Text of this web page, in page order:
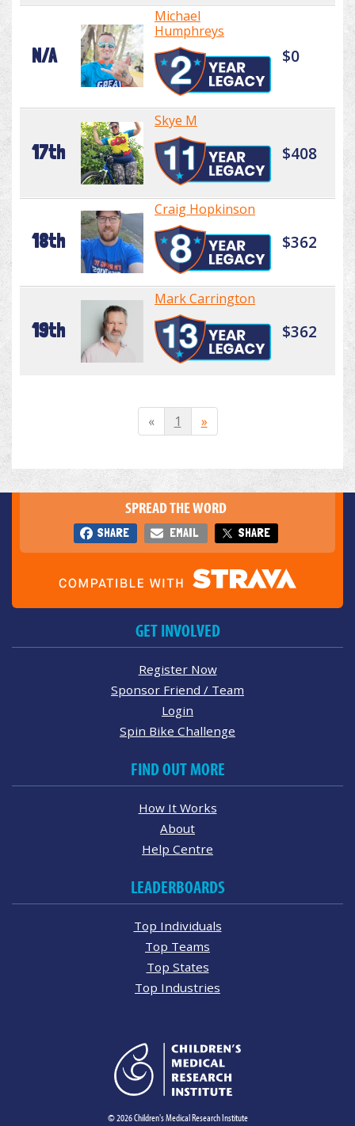
N/A
Michael
Humphreys
$0
17th
Skye M
$408
18th
Craig Hopkinson
$362
19th
Mark Carrington
$362
« 1 »
SPREAD THE WORD
SHARE EMAIL SHARE
GET INVOLVED
Register Now
Sponsor Friend / Team
Login
Spin Bike Challenge
FIND OUT MORE
How It Works
About
Help Centre
LEADERBOARDS
Top Individuals
Top Teams
Top States
Top Industries
© 2026 Children's Medical Research Institute